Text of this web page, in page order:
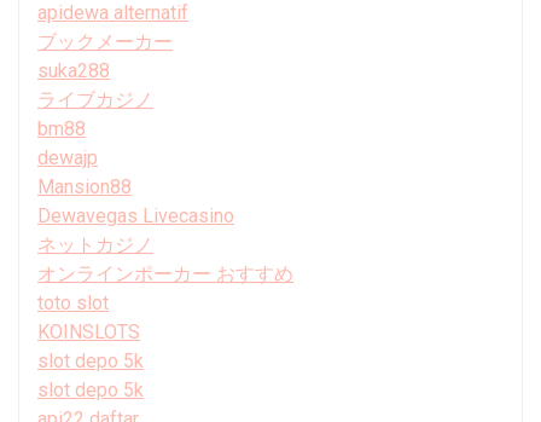
apidewa alternatif
ブックメーカー
suka288
ライブカジノ
bm88
dewajp
Mansion88
Dewavegas Livecasino
ネットカジノ
オンラインポーカー おすすめ
toto slot
KOINSLOTS
slot depo 5k
slot depo 5k